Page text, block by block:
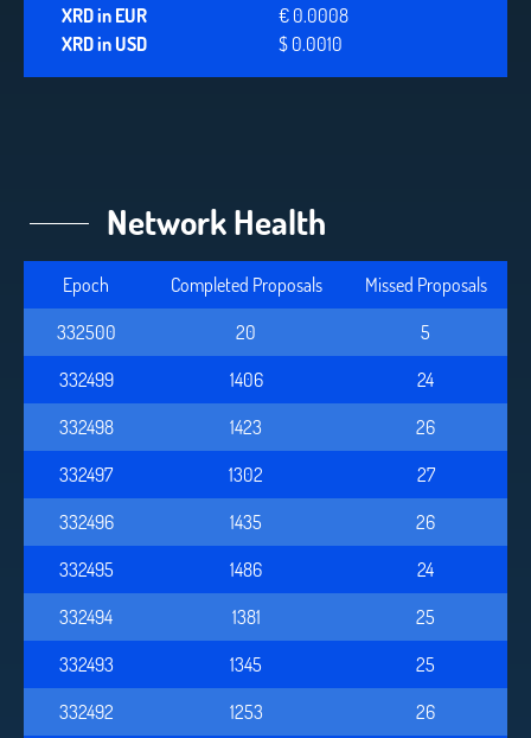
XRD in EUR
€ 0.0008
XRD in USD
$ 0.0010
Network Health
Epoch Completed Proposals
Missed Proposals
332500
20
5
332499
1406
24
332498
1423
26
332497
1302
27
332496
1435
26
332495
1486
24
332494
1381
25
332493
1345
25
332492
1253 26